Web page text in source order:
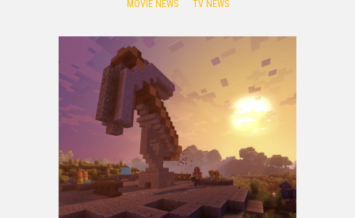
MOVIE NEWS TV NEWS